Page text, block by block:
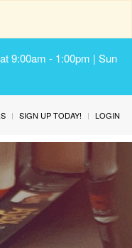
9:00am - 1:00pm | Sun
SIGN UP TODAY! LOGIN